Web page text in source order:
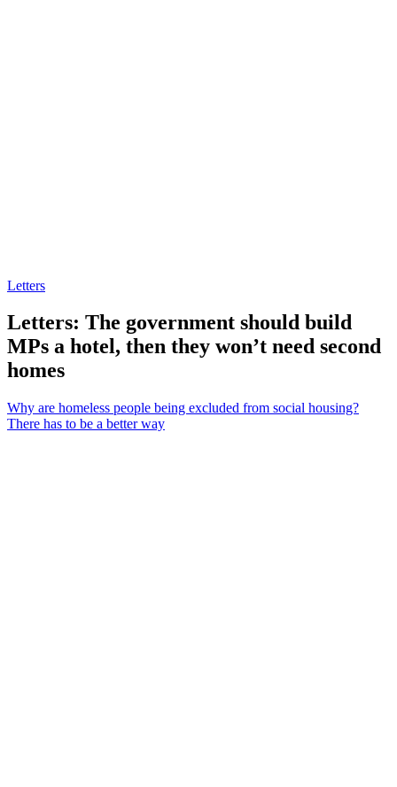
Letters
Letters: The government should build
MPs a hotel, then they won’t need second
homes
Why are homeless people being excluded from social housing?
There has to be a better way